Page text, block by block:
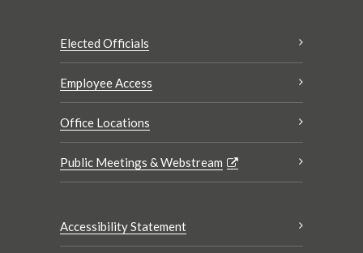
Elected Officials
Employee Access
Office Locations
Public Meetings & Webstream
Accessibility Statement